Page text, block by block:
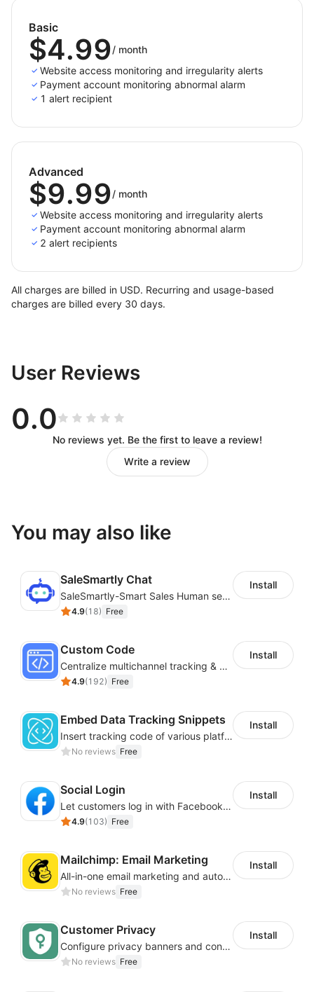
features.
Temporary technical issues
overload, backend failures, or updates may
temporarily make the page inaccessible. These
are typically short-term problems that can be
Basic
$4.99/ month
Website access monitoring and irregularity alerts
Payment account monitoring abnormal alarm
1 alert recipient
Advanced
$9.99/ month
Website access monitoring and irregularity alerts
Payment account monitoring abnormal alarm
2 alert recipients
All charges are billed in USD. Recurring and usage-based
charges are billed every 30 days.
User Reviews
0.0
No reviews yet. Be the first to leave a review!
Write a review
You may also like
SaleSmartly Chat
SaleSmartly-Smart Sales Human service for your customers
4.9(18) Free
Install
Custom Code
Centralize multichannel tracking & marketing codes in one place
4.9(192) Free
Install
Embed Data Tracking Snippets
Insert tracking code of various platforms like Google Adwords, Yahoo, Snapchat
No reviews Free
Install
Social Login
Let customers log in with Facebook or Google in seconds
4.9(103) Free
Install
Mailchimp: Email Marketing
All-in-one email marketing and automation platform
No reviews Free
Install
Customer Privacy
Configure privacy banners and consumer data controls for EU/USA compliance
No reviews Free
Install